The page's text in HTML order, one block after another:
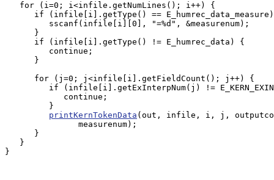
   for (i=0; i<infile.getNumLines(); i++) {
if (infile[i].getType() ==
         sscanf(infile[i][0], "=%d", &measurenum);
      }
      if (infile[i].getType() != E_humrec_data) {
         continue;
      }
      for (j=0; j<infile[i].getFieldCount(); j++) {
if (infile[i].getExInterpNum(j) !=
            continue;
         }
printKernTokenData (out, infile, i, j,
               measurenum);
      }
   }
}